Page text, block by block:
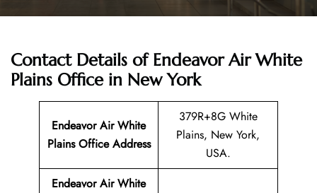
Contact Details of Endeavor Air White
Plains Office in New York
Endeavor Air White
Plains Office Address
379R+8G White
Plains, New York,
USA.
Endeavor Air White